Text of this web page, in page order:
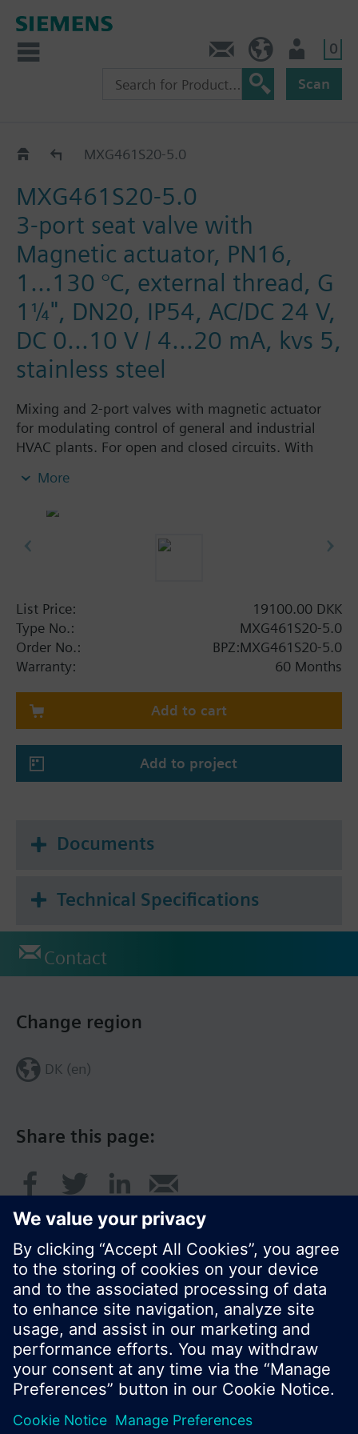
0
Scan
MXG461S..MXG461S20-5.0
MXG461S20-5.0
3-port seat valve with
Magnetic actuator, PN16,
1...130 °C, external thread, G
1¼", DN20, IP54, AC/DC 24 V,
DC 0...10 V / 4...20 mA, kvs 5,
stainless steel
Mixing and 2-port valves with magnetic actuator
for modulating control of general and industrial
HVAC plants. For open and closed circuits. With
spring return function and manual control.
Additional info
MXG461S... valves are UL listed.
Valve may only be used as a mixing or 2-port valve,
not as a diverting valve. When used as a 2-port seat
valve, port B must be closed off by means of the
supplied cover and the cap nut for the fitting.
More
List Price:
19100.00 DKK
Type No.:
MXG461S20-5.0
Order No.:
BPZ:MXG461S20-5.0
Warranty:
60 Months
Add to cart
Add to project
Documents
Technical Specifications
Contact
Share this page:
Change region
DK (en)
© Siemens Switzerland Ltd. 2017
Product portfolio and prices can vary by country.